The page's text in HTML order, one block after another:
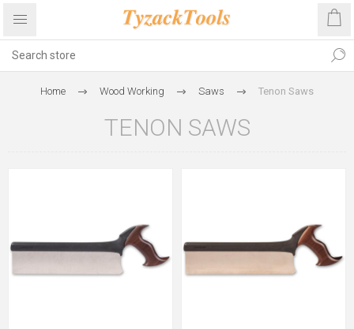
Home Wood Working Saws Tenon Saws
TENON SAWS